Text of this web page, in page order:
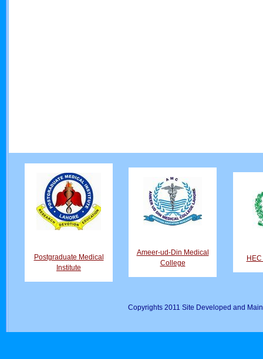
Postgraduate Medical
Institute
Ameer-ud-Din Medical
College
Copyrights 2011 Site Developed and